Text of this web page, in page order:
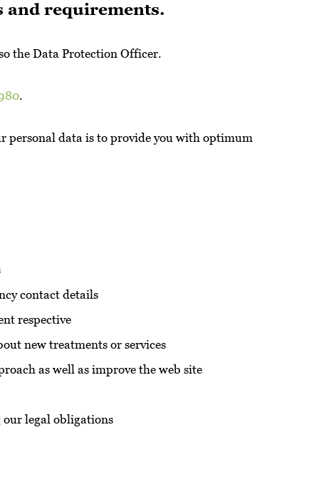
and requirements.
the Data Protection Officer.
.
personal data is to provide you with optimum
contact details
respective
new treatments or services
as well as improve the web site
our legal obligations